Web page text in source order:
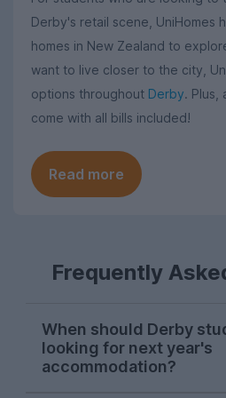
Derby's retail scene, UniHomes
homes in New Zealand to
want to live closer to the city,
options throughout Derby. Plus,
come with all bills included!
Read more
Frequently
When should Derby
looking for next year's
accommodation?